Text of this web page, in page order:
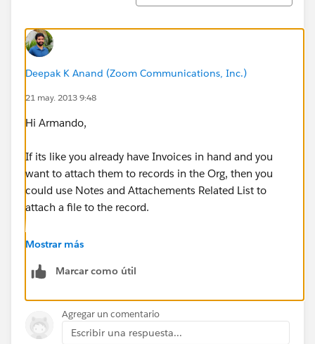
Deepak K Anand (‎‎‎‎‎‎Zoom Communications, Inc.)
21 may. 2013 9:48
Hi Armando,
If its like you already have Invoices in hand and you
want to attach them to records in the Org, then you
could use Notes and Attachements Related List to
attach a file to the record.
Now, this is available only if you have enabled the
Mostrar más
Marcar como útil
Agregar un comentario
Escribir una respuesta...